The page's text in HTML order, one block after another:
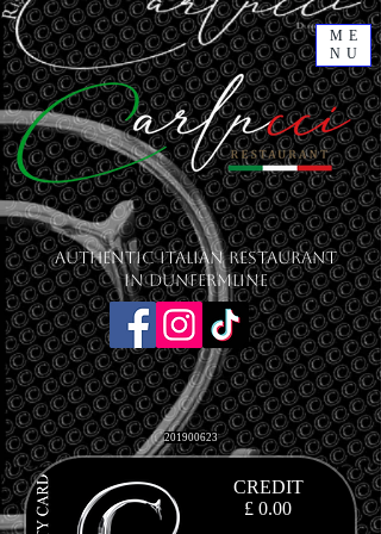
ME
NU
201900623
CREDIT
£ 0.00
Authentic Italian Restaurant
in Dunfermline